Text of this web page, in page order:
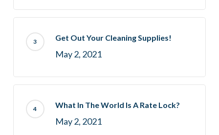
Get Out Your Cleaning Supplies!
May 2, 2021
What In The World Is A Rate Lock?
May 2, 2021